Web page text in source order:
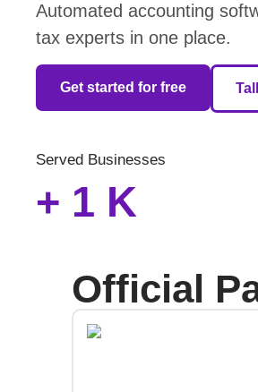
Automated accounting
tax experts in one place.
Get started for free
Served Businesses
+ 1 K
Official